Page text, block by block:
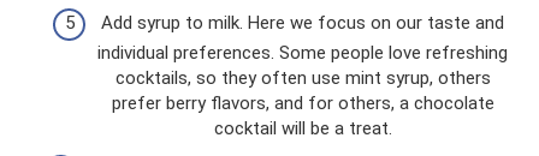
Add syrup to milk. Here we focus on our taste and
individual preferences. Some people love refreshing
cocktails, so they often use mint syrup, others
prefer berry flavors, and for others, a chocolate
cocktail will be a treat.